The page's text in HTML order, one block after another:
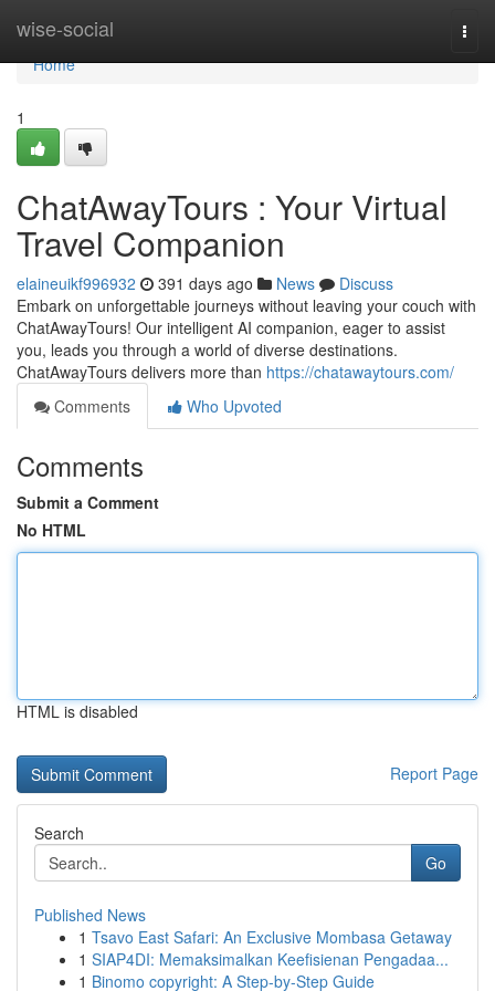
wise-social
Home
Home
1
ChatAwayTours : Your Virtual
Travel Companion
elaineuikf996932 391 days ago News
Discuss
Embark on unforgettable journeys without leaving your couch with
ChatAwayTours! Our intelligent AI companion, eager to assist
you, leads you through a world of diverse destinations.
ChatAwayTours delivers more than https://chatawaytours.com/
Comments
Who Upvoted
Comments
Submit a Comment
No HTML
HTML is disabled
Report Page
Search
Go
Published News
1 Tsavo East Safari: An Exclusive Mombasa Getaway
1 SIAP4DI: Memaksimalkan Keefisienan Pengadaa...
1 Binomo copyright: A Step-by-Step Guide